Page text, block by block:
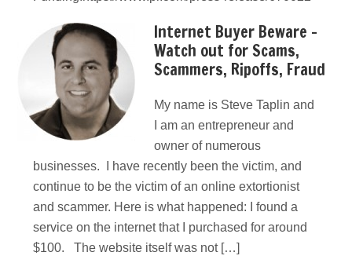
Internet Buyer Beware –
Watch out for Scams,
Scammers, Ripoffs, Fraud
My name is Steve Taplin and
I am an entrepreneur and
owner of numerous
businesses. I have recently been the victim, and
continue to be the victim of an online extortionist
and scammer. Here is what happened: I found a
service on the internet that I purchased for around
$100. The website itself was not […]